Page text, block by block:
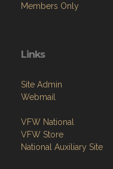
Members Only
Links
Site Admin
Webmail
VFW National
VFW Store
National Auxiliary Site